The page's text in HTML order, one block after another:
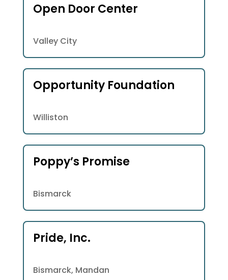
Open Door Center
Valley City
Opportunity Foundation
Williston
Poppy’s Promise
Bismarck
Pride, Inc.
Bismarck, Mandan